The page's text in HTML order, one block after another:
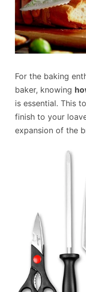
For the baking
baker, knowing
is essential. This
finish to your
expansion of the